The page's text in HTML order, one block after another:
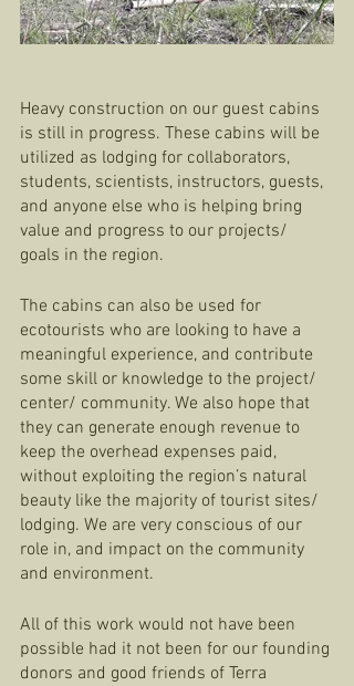
Heavy construction on our guest cabins
is still in progress. These cabins will be
utilized as lodging for collaborators,
students, scientists, instructors, guests,
and anyone else who is helping bring
value and progress to our projects/
goals in the region.
The cabins can also be used for
ecotourists who are looking to have a
meaningful experience, and contribute
some skill or knowledge to the project/
center/ community. We also hope that
they can generate enough revenue to
keep the overhead expenses paid,
without exploiting the region’s natural
beauty like the majority of tourist sites/
lodging. We are very conscious of our
role in, and impact on the community
and environment.
All of this work would not have been
possible had it not been for our founding
donors and good friends of Terra